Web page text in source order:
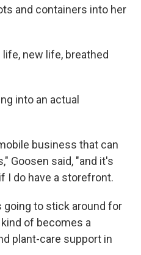
and containers into her
new life, breathed
into an actual
business that can
Goosen said, "and it's
I do have a storefront.
going to stick around for
of becomes a
plant-care support in